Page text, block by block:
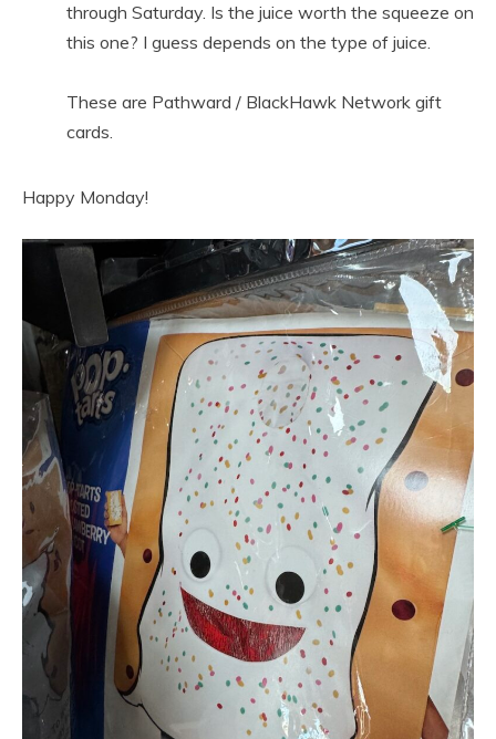
through Saturday. Is the juice worth the squeeze on
this one? I guess depends on the type of juice.
These are Pathward / BlackHawk Network gift
cards.
Happy Monday!